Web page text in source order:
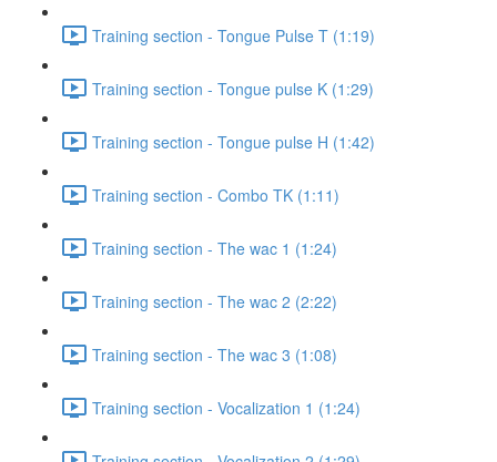
Training section - Tongue Pulse T (1:19)
Training section - Tongue pulse K (1:29)
Training section - Tongue pulse H (1:42)
Training section - Combo TK (1:11)
Training section - The wac 1 (1:24)
Training section - The wac 2 (2:22)
Training section - The wac 3 (1:08)
Training section - Vocalization 1 (1:24)